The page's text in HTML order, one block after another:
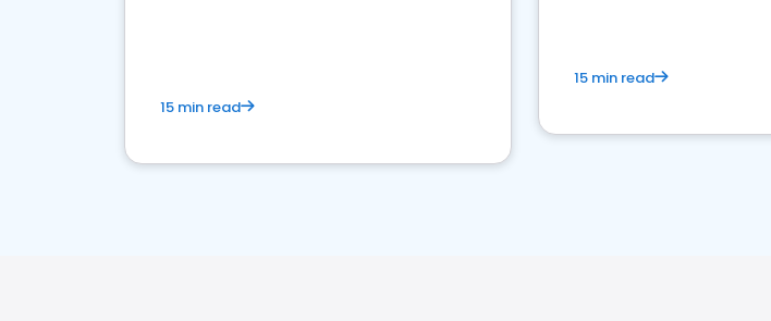
15 min read
15 min read